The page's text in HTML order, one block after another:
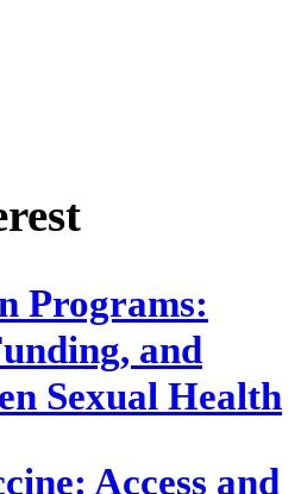
Programs:
and
Sexual Health
Access and